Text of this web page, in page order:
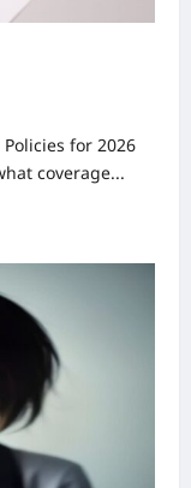
for 2026
coverage...